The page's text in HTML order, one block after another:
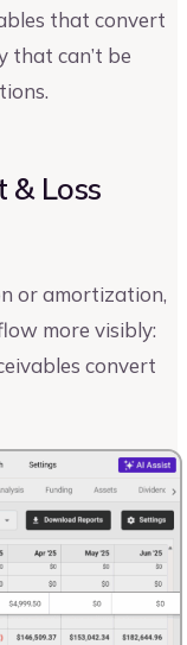
that convert
that can’t be
& Loss
or amortization,
more visibly:
convert